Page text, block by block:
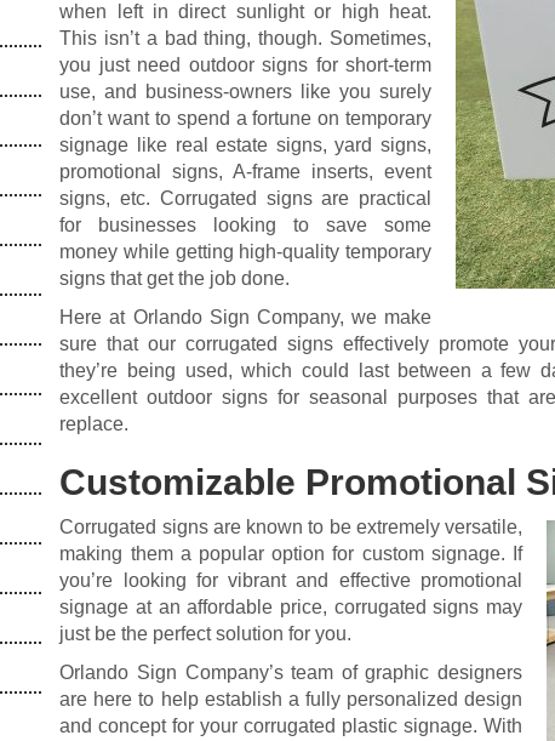
when left in direct sunlight or high heat.
This isn’t a bad thing, though. Sometimes,
you just need outdoor signs for short-term
use, and business-owners like you surely
don’t want to spend a fortune on temporary
signage like real estate signs, yard signs,
promotional signs, A-frame inserts, event
signs, etc. Corrugated signs are practical
for businesses looking to save some
money while getting high-quality temporary
signs that get the job done.
Here at Orlando Sign Company, we make
sure that our corrugated signs effectively promote
they’re being used, which could last between a few
excellent outdoor signs for seasonal purposes that
replace.
Customizable Promotional
Corrugated signs are known to be extremely versatile,
making them a popular option for custom signage. If
you’re looking for vibrant and effective promotional
signage at an affordable price, corrugated signs may
just be the perfect solution for you.
Orlando Sign Company’s team of graphic designers
are here to help establish a fully personalized design
and concept for your corrugated plastic signage. With